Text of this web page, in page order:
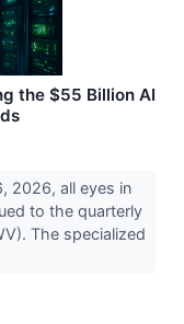
the $55 Billion AI
2026, all eyes in
to the quarterly
The specialized